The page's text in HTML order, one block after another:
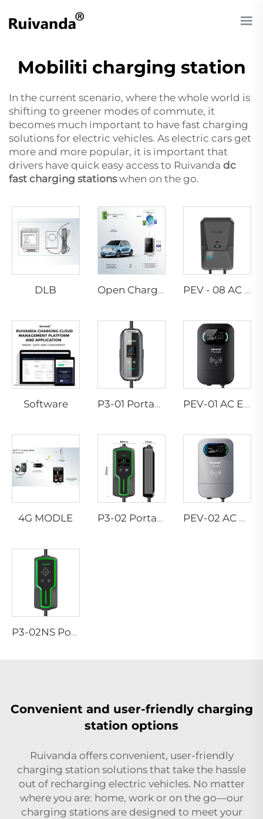
Mobiliti charging station
In the current scenario, where the whole world is
shifting to greener modes of commute, it
becomes much important to have fast charging
solutions for electric vehicles. As electric cars get
more and more popular, it is important that
drivers have quick easy access to Ruivanda dc
fast charging stationswhen on the go.
DLB Open Charge Point Protocol PEV - 08 AC EV WALLBOX
Software P3-01 Portable EV Charger PEV-01 AC EV WALLBOX
4G MODLE P3-02 Portable EV Charger PEV-02 AC EV WALLBOX
P3-02NS Portable EV Charger
Convenient and user-friendly charging
station options
Ruivanda offers convenient, user-friendly
charging station solutions that take the hassle
out of recharging electric vehicles. No matter
where you are: home, work or on the go—our
charging stations are designed to meet your